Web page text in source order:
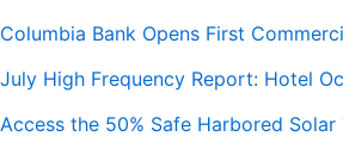
Columbia Bank Opens First
July High Frequency Report: Hotel
Access the 50% Safe Harbored